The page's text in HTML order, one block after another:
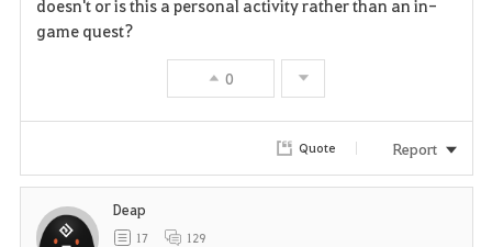
i
doesn't or is this a personal activity rather than an in-
game quest?
0
Quote Report
Deap
17 129